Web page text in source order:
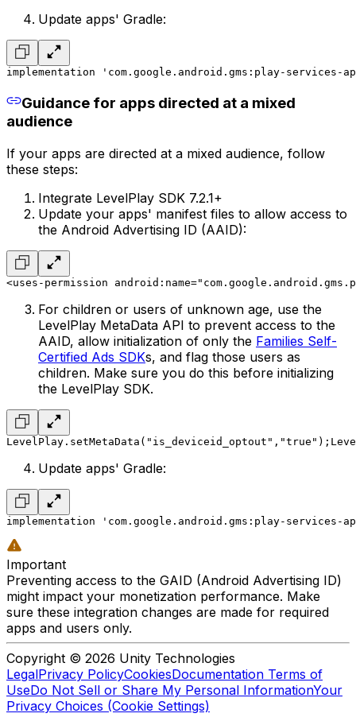
Update apps' Gradle:
implementation 'com.google.android.gms:play-services-
Guidance for apps directed at a mixed
audience
If your apps are directed at a mixed audience, follow
these steps:
Integrate LevelPlay SDK 7.2.1+
Update your apps' manifest files to allow access to
the Android Advertising ID (AAID):
<uses-permission
For children or users of unknown age, use the
LevelPlay MetaData API to prevent access to the
AAID, allow initialization of only the Families Self-
Certified Ads SDKs, and flag those users as
children. Make sure you do this before initializing
the LevelPlay SDK.
LevelPlay.setMetaData("is_deviceid_optout","true");
Update apps' Gradle:
implementation 'com.google.android.gms:play-services-
Important
Preventing access to the GAID (Android Advertising ID)
might impact your monetization performance. Make
sure these integration changes are made for required
apps and users only.
Copyright © 2026 Unity Technologies
LegalPrivacy PolicyCookiesDocumentation Terms of
UseDo Not Sell or Share My Personal InformationYour
Privacy Choices (Cookie Settings)